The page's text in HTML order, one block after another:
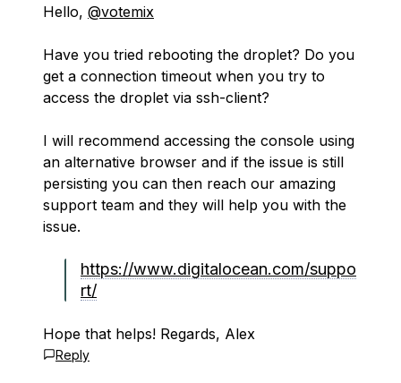
Hello, @votemix
Have you tried rebooting the droplet? Do you
get a connection timeout when you try to
access the droplet via ssh-client?
I will recommend accessing the console using
an alternative browser and if the issue is still
persisting you can then reach our amazing
support team and they will help you with the
issue.
https://www.digitalocean.com/suppo
rt/
Hope that helps! Regards, Alex
Reply